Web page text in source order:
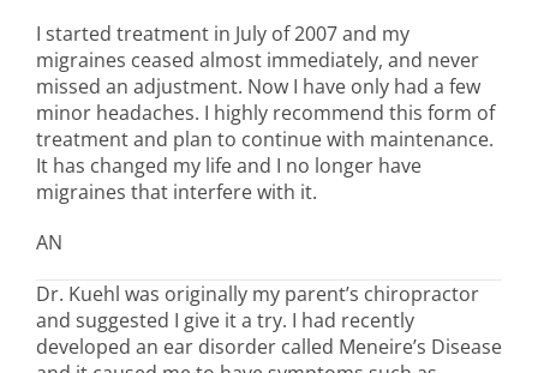
I started treatment in July of 2007 and my
migraines ceased almost immediately, and never
missed an adjustment. Now I have only had a few
minor headaches. I highly recommend this form of
treatment and plan to continue with maintenance.
It has changed my life and I no longer have
migraines that interfere with it.
AN
Dr. Kuehl was originally my parent’s chiropractor
and suggested I give it a try. I had recently
developed an ear disorder called Meneire’s Disease